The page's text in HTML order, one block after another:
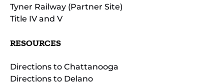
Tyner Railway (Partner Site)
Title IV and V
RESOURCES
Directions to Chattanooga
Directions to Delano